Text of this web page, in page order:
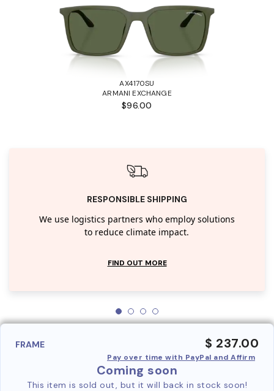
AX4170SU
ARMANI EXCHANGE
$96.00
RESPONSIBLE SHIPPING
We use logistics partners who employ solutions
to reduce climate impact.
FIND OUT MORE
FRAME $ 237.00
Pay over time with PayPal and Affirm
Coming soon
This item is sold out, but it will back in stock soon!